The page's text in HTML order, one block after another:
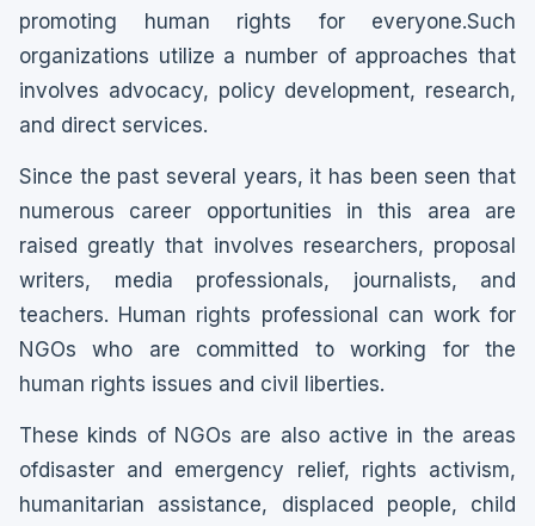
promoting human rights for everyone.Such
organizations utilize a number of approaches that
involves advocacy, policy development, research,
and direct services.
Since the past several years, it has been seen that
numerous career opportunities in this area are
raised greatly that involves researchers, proposal
writers, media professionals, journalists, and
teachers. Human rights professional can work for
NGOs who are committed to working for the
human rights issues and civil liberties.
These kinds of NGOs are also active in the areas
ofdisaster and emergency relief, rights activism,
humanitarian assistance, displaced people, child